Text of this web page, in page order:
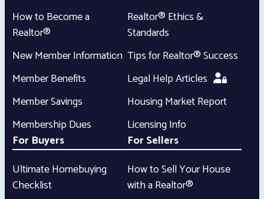
How to Become a
Realtor®
New Member Information
Member Benefits
Member Savings
Membership Dues
Realtor® Ethics &
Standards
Tips for Realtor® Success
Legal Help Articles
Housing Market Report
Licensing Info
For Buyers
Ultimate Homebuying
Checklist
For Sellers
How to Sell Your House
with a Realtor®